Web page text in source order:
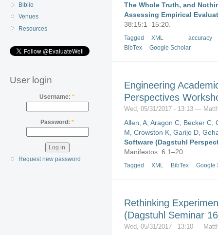
Biblio
Venues
Resources
User login
Username:*
Password: *
Request new password
The Whole Truth, and
Assessing Empirical
38:15:1–15:20.
accuracy
Tagged
XML
BibTex
Google Scholar
Engineering
Perspectives
Wed, 05/31/2017 - 13:13 —
Allen, A Aragon C Becker C
M Crowston K Garijo D
Software (Dagstuhl
Manifestos. 6:1–20.
Tagged XML BibTex Google
Rethinking
(Dagstuhl Seminar
Wed, 05/31/2017 - 13:10 —